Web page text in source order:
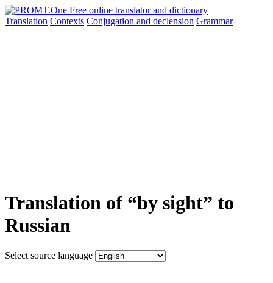
Translation Contexts Conjugation and declension Grammar
Translation of “by sight” to
Russian
Select source language